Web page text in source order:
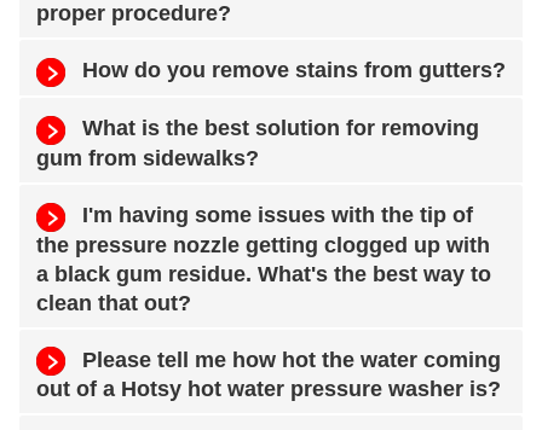
proper procedure?
How do you remove stains from gutters?
What is the best solution for removing
gum from sidewalks?
I'm having some issues with the tip of
the pressure nozzle getting clogged up with
a black gum residue. What's the best way to
clean that out?
Please tell me how hot the water coming
out of a Hotsy hot water pressure washer is?